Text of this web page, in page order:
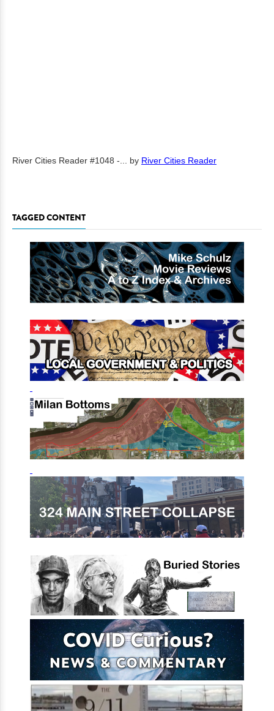
River Cities Reader #1048 -... by River Cities Reader
TAGGED CONTENT